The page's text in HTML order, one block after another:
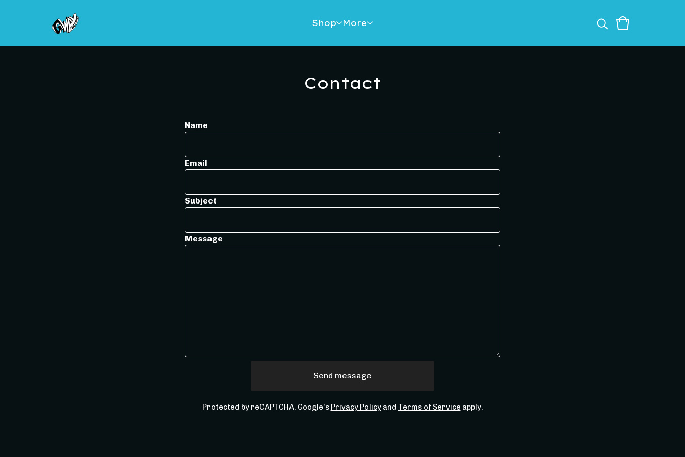
Shop More
Contact
Name
Email
Subject
Message
Send message
Protected by reCAPTCHA. Google's Privacy Policyand Terms of Service apply.